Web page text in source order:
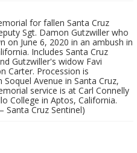
for fallen Santa Cruz
Sgt. Damon Gutzwiller who
on June 6, 2020 in an ambush in
Includes Santa Cruz
Gutzwiller's widow Favi
Carter. Procession is
Avenue in Santa Cruz,
service is at Carl Connelly
College in Aptos, California.
Santa Cruz Sentinel)